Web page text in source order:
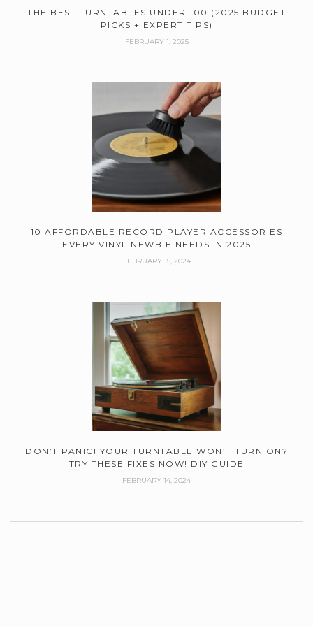
THE BEST TURNTABLES UNDER 100 (2025 BUDGET
PICKS + EXPERT TIPS)
FEBRUARY 1, 2025
10 AFFORDABLE RECORD PLAYER ACCESSORIES
EVERY VINYL NEWBIE NEEDS IN 2025
FEBRUARY 15, 2024
DON’T PANIC! YOUR TURNTABLE WON’T TURN ON?
TRY THESE FIXES NOW! DIY GUIDE
FEBRUARY 14, 2024